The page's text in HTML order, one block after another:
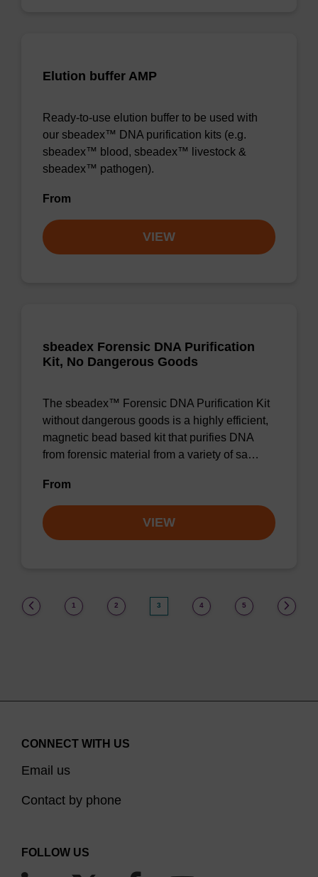
Elution buffer AMP
Ready-to-use elution buffer to be used with
our sbeadex™ DNA purification kits (e.g.
sbeadex™ blood, sbeadex™ livestock &
sbeadex™ pathogen).
From
VIEW
sbeadex Forensic DNA Purification
Kit, No Dangerous Goods
The sbeadex™ Forensic DNA Purification Kit
without dangerous goods is a highly efficient,
magnetic bead based kit that purifies DNA
from forensic material from a variety of sa…
From
VIEW
1 2 3 4 5
CONNECT WITH US
Email us
Contact by phone
FOLLOW US